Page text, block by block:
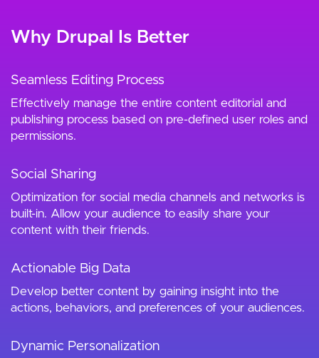
Why Drupal Is Better
Seamless Editing Process
Effectively manage the entire content editorial and
publishing process based on pre-defined user roles and
permissions.
Social Sharing
Optimization for social media channels and networks is
built-in. Allow your audience to easily share your
content with their friends.
Actionable Big Data
Develop better content by gaining insight into the
actions, behaviors, and preferences of your audiences.
Dynamic Personalization